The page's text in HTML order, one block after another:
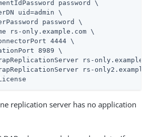
password \
uid=admin \
password \
rs-only.example.com \
4444 \
8989 \
rs-
rs-
replication server has no application